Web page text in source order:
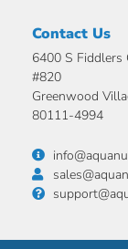
Contact Us
6400 S Fiddlers
#820
Greenwood
80111-4994